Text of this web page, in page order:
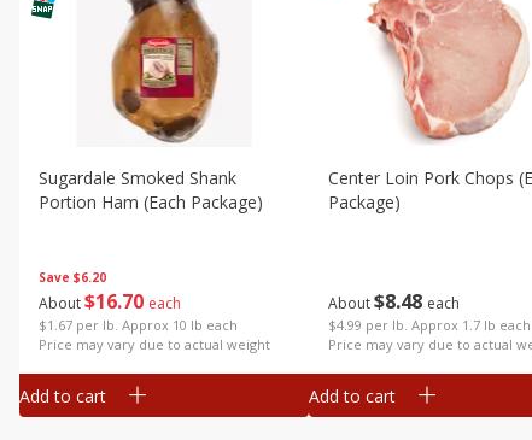
Save $6.20
About$16 70 each
$1.67 per lb. Approx 10 lb each
Price may vary due to actual weight
Sugardale Smoked Shank
Portion Ham (each Package)
Add to cart
About$8 48 each
$4.99 per lb. Approx 1.7 lb each
Price may vary due to actual
Center Loin Pork Chops
Package)
Add to cart